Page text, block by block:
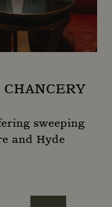
sweeping
and Hyde